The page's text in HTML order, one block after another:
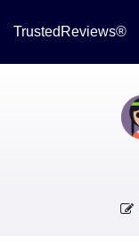
TrustedReviews®